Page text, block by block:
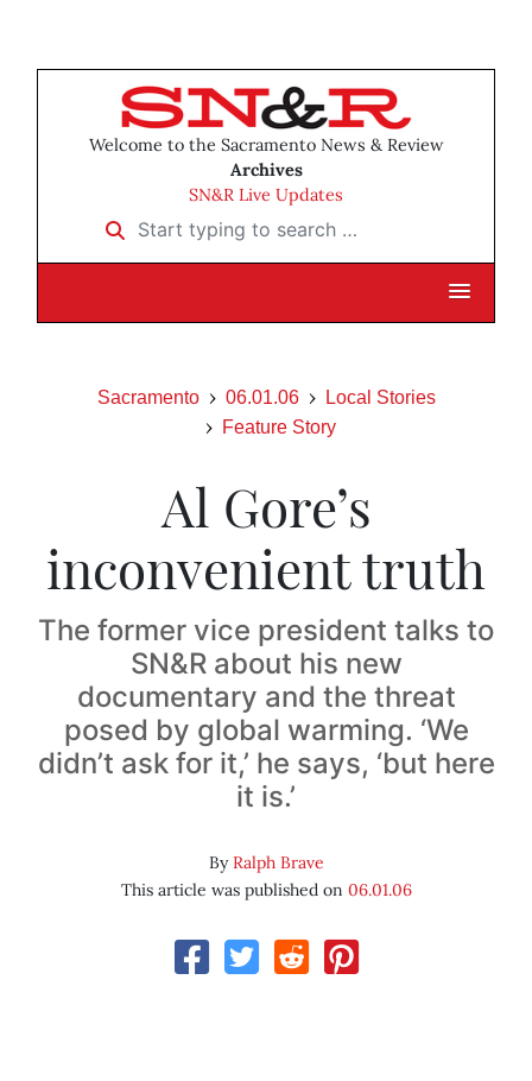
Welcome to the Sacramento News & Review
Archives
SN&R Live Updates
Start typing to search …
Sacramento 06.01.06
Local Stories
Feature Story
Al Gore’s
inconvenient truth
The former vice president talks to
SN&R about his new
documentary and the threat
posed by global warming. ‘We
didn’t ask for it,’ he says, ‘but here
it is.’
ByRalph Brave
This article was published on 06.01.06